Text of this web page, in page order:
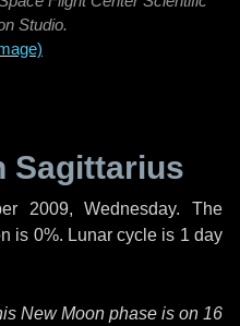
Studio.
Sagittarius
2009, Wednesday. The
is 0%. Lunar cycle is 1 day
New Moon phase is on 16